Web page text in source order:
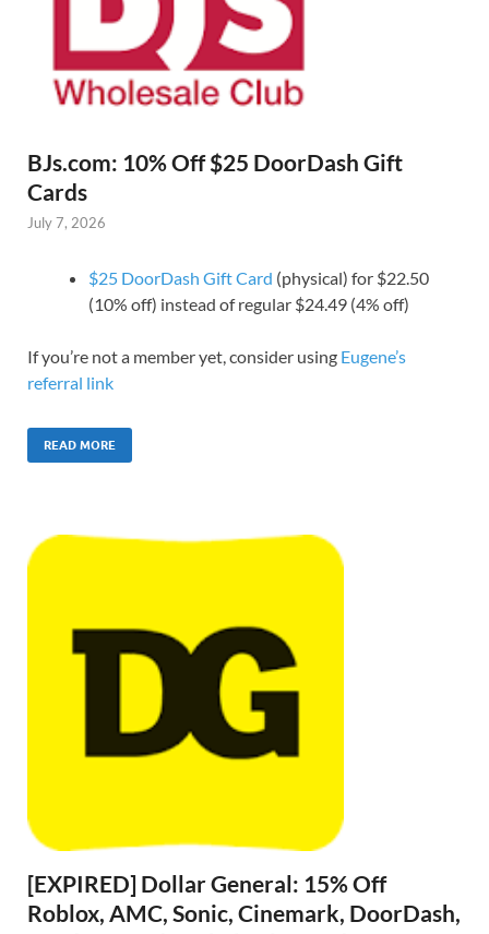
BJs.com: 10% Off $25 DoorDash Gift
Cards
July 7, 2026
$25 DoorDash Gift Card (physical) for $22.50
(10% off) instead of regular $24.49 (4% off)
If you’re not a member yet, consider using Eugene’s
referral link
READ MORE
[EXPIRED] Dollar General: 15% Off
Roblox, AMC, Sonic, Cinemark, DoorDash,